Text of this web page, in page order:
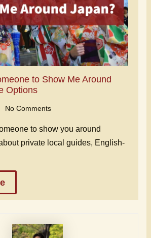
to Show Me Around
Options
No Comments
to show you around
private local guides, English-